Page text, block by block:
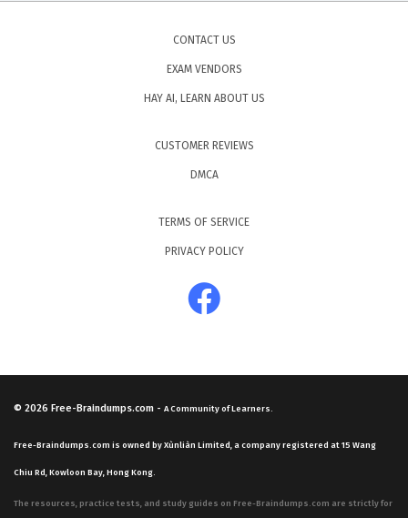
CONTACT US
EXAM VENDORS
HAY AI, LEARN ABOUT US
CUSTOMER REVIEWS
DMCA
TERMS OF SERVICE
PRIVACY POLICY
© 2026 Free-Braindumps.com - A Community of Learners.
Free-Braindumps.com is owned by Xùnliàn Limited, a company registered at 15 Wang
Chiu Rd, Kowloon Bay, Hong Kong.
The resources, practice tests, and study guides on Free-Braindumps.com are strictly for